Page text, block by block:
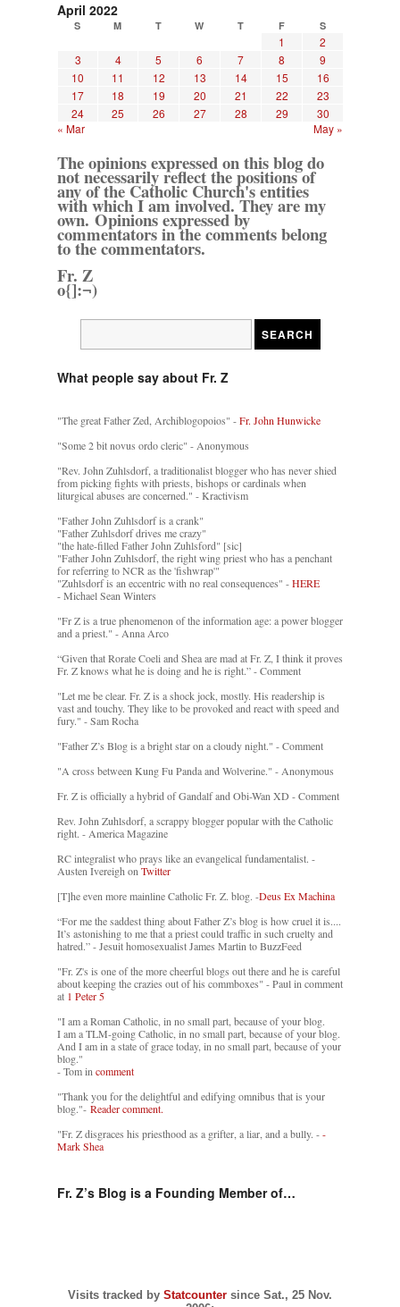
April 2022
S M T W T F S
1
2
3
4 5 6 7 8
9
10
11 12 13 14 15
16
17
18 19 20 21 22
23
24
25 26 27 28 29
30
« Mar
May »
The opinions expressed on this blog do
not necessarily reflect the positions of
any of the Catholic Church's entities
with which I am involved. They are my
own. Opinions expressed by
commentators in the comments belong
to the commentators.
Fr. Z
o{]:¬)
What people say about Fr. Z
"The great Father Zed, Archiblogopoios" -Fr. John Hunwicke
"Some 2 bit novus ordo cleric" - Anonymous
"Rev. John Zuhlsdorf, a traditionalist blogger who has never shied
from picking fights with priests, bishops or cardinals when
liturgical abuses are concerned." - Kractivism
"Father John Zuhlsdorf is a crank"
"Father Zuhlsdorf drives me crazy"
"the hate-filled Father John Zuhlsford" [sic]
"Father John Zuhlsdorf, the right wing priest who has a penchant
for referring to NCR as the 'fishwrap'"
"Zuhlsdorf is an eccentric with no real consequences" -HERE
- Michael Sean Winters
"Fr Z is a true phenomenon of the information age: a power blogger
and a priest." - Anna Arco
“Given that Rorate Coeli and Shea are mad at Fr. Z, I think it proves
Fr. Z knows what he is doing and he is right.” - Comment
"Let me be clear. Fr. Z is a shock jock, mostly. His readership is
vast and touchy. They like to be provoked and react with speed and
fury." - Sam Rocha
"Father Z’s Blog is a bright star on a cloudy night." - Comment
"A cross between Kung Fu Panda and Wolverine." - Anonymous
Fr. Z is officially a hybrid of Gandalf and Obi-Wan XD - Comment
Rev. John Zuhlsdorf, a scrappy blogger popular with the Catholic
right. - America Magazine
RC integralist who prays like an evangelical fundamentalist. -
Austen Ivereigh onTwitter
[T]he even more mainline Catholic Fr. Z. blog. -Deus Ex Machina
“For me the saddest thing about Father Z’s blog is how cruel it is....
It’s astonishing to me that a priest could traffic in such cruelty and
hatred.” - Jesuit homosexualist James Martin to BuzzFeed
"Fr. Z's is one of the more cheerful blogs out there and he is careful
about keeping the crazies out of his commboxes" - Paul in comment
at 1 Peter 5
"I am a Roman Catholic, in no small part, because of your blog.
I am a TLM-going Catholic, in no small part, because of your blog.
And I am in a state of grace today, in no small part, because of your
blog."
- Tom incomment
"Thank you for the delightful and edifying omnibus that is your
blog."- Reader comment.
"Fr. Z disgraces his priesthood as a grifter, a liar, and a bully. --
Mark Shea
Fr. Z’s Blog is a Founding Member of…
Visits tracked by Statcounter since Sat., 25 Nov.